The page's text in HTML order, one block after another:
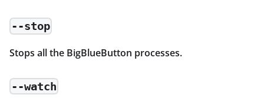
--stop
Stops all the BigBlueButton processes.
--watch